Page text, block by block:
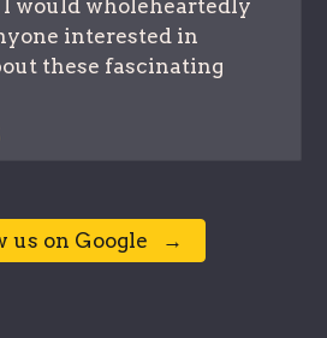
would wholeheartedly
interested in
these fascinating
us on Google⠀→⠀